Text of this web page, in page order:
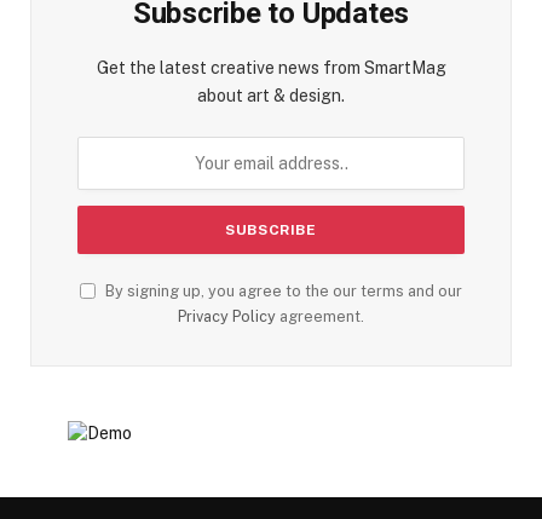
Subscribe to Updates
Get the latest creative news from SmartMag
about art & design.
By signing up, you agree to the our terms and our
Privacy Policy agreement.